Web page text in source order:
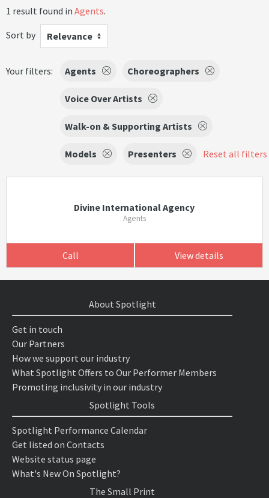
1 result found in Agents.
Sort by
Relevance
Your filters: Agents Choreographers
Voice Over Artists
Walk-on & Supporting Artists
Models Presenters Reset all filters
Divine International Agency
Agents
Call View details
About Spotlight
Get in touch
Our Partners
How we support our industry
What Spotlight Offers to Our Performer Members
Promoting inclusivity in our industry
Spotlight Tools
Spotlight Performance Calendar
Get listed on Contacts
Website status page
What's New On Spotlight?
The Small Print